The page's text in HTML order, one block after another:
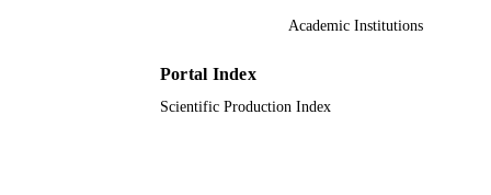
Academic Institutions
Portal Index
Scientific Production Index